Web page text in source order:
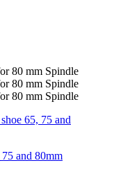
and 80mm